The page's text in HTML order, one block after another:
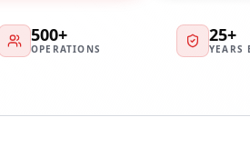
500+
OPERATIONS
25+
YEARS